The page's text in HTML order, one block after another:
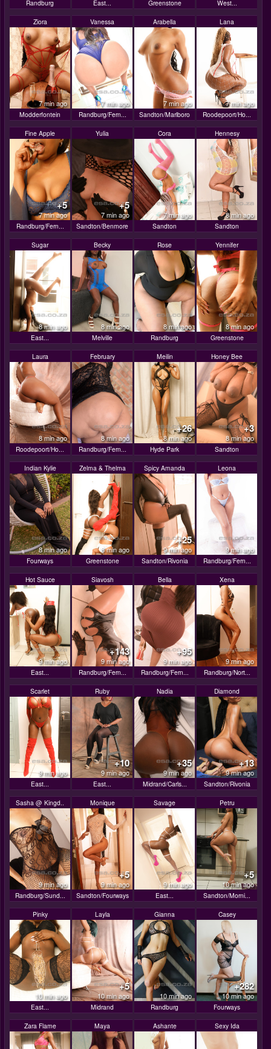
Randburg East... Greenstone West...
Ziora
7 min ago
Modderfontein
Vanessa
7 min ago
Randburg/Fern...
Arabella
7 min ago
Sandton/Marlboro
Lana
7 min ago
Roodepoort/Ho...
Fine Apple
+5
7 min ago
Randburg/Fern...
Yulia
+5
7 min ago
Sandton/Benmore
Cora
7 min ago
Sandton
Hennesy
8 min ago
Sandton
Sugar
8 min ago
East...
Becky
8 min ago
Melville
Rose
8 min ago
Randburg
Yennifer
8 min ago
Greenstone
Laura
8 min ago
Roodepoort/Ho...
February
8 min ago
Randburg/Fern...
Meilin
+26
8 min ago
Hyde Park
Honey Bee
+3
8 min ago
Sandton
Indian Kylie
8 min ago
Fourways
Zelma & Thelma
8 min ago
Greenstone
Spicy Amanda
+25
9 min ago
Sandton/Rivonia
Leona
9 min ago
Randburg/Fern...
Hot Sauce
9 min ago
East...
Siavosh
+143
9 min ago
Randburg/Fern...
Bella
+95
9 min ago
Randburg/Fern...
Xena
9 min ago
Randburg/Nort...
Scarlet
9 min ago
East...
Ruby
+10
9 min ago
East...
Nadia
+35
9 min ago
Midrand/Carls...
Diamond
+13
9 min ago
Sandton/Rivonia
Sasha @ Kingd..
9 min ago
Randburg/Sund...
Monique
+5
9 min ago
Sandton/Fourways
Savage
9 min ago
East...
Petru
+5
10 min ago
Sandton/Morni...
Pinky
10 min ago
East...
Layla
+5
10 min ago
Midrand
Gianna
10 min ago
Randburg
Casey
+282
10 min ago
Fourways
Zara Flame Maya Ashante Sexy Ida